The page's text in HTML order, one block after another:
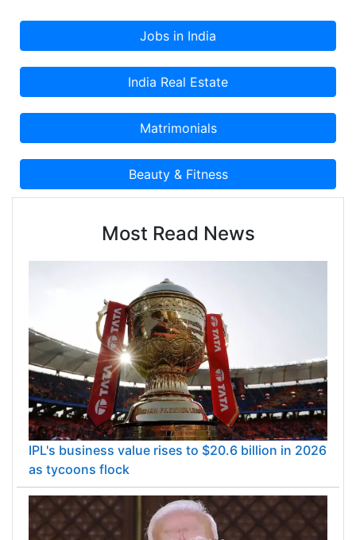
Most Read News
IPL's business value rises to $20.6 billion in 2026
as tycoons flock